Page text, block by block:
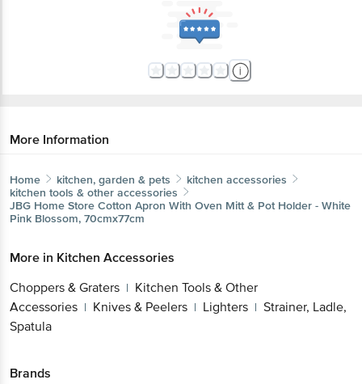
More Information
Home kitchen, garden & pets
kitchen accessories
kitchen tools & other accessories
JBG Home Store Cotton Apron With Oven Mitt & Pot Holder - White
Pink Blossom, 70cmx77cm
More in Kitchen Accessories
Choppers & Graters | Kitchen Tools & Other
Accessories | Knives & Peelers | Lighters | Strainer, Ladle,
Spatula
Brands